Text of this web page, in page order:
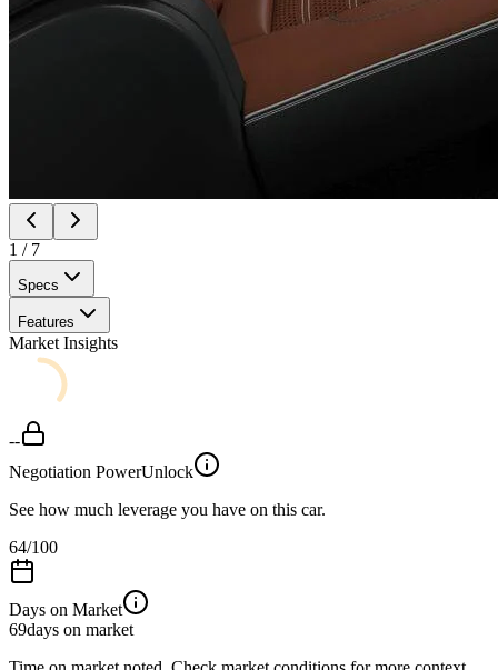
1 / 7
Specs
Features
Market Insights
--
Negotiation PowerUnlock
See how much leverage you have on this car.
64/100
Days on Market
69days on market